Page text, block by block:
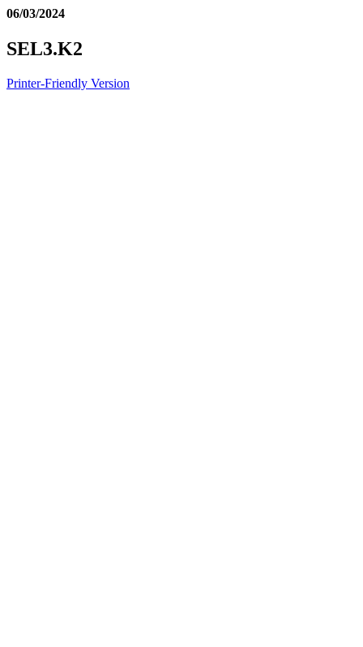
06/03/2024
SEL3.K2
Printer-Friendly Version